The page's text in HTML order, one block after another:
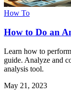
How To
How to Do an
Learn how to
guide. Analyze and
analysis tool.
May 21, 2023